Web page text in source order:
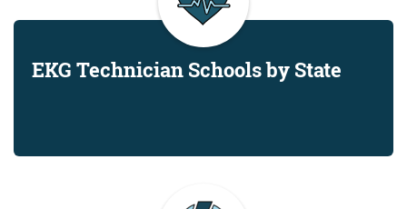
EKG Technician Schools by State